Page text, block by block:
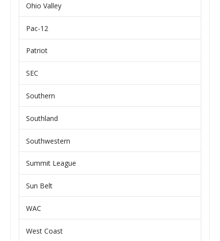
Ohio Valley
Pac-12
Patriot
SEC
Southern
Southland
Southwestern
Summit League
Sun Belt
WAC
West Coast